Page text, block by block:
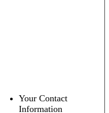
Your Contact
Information